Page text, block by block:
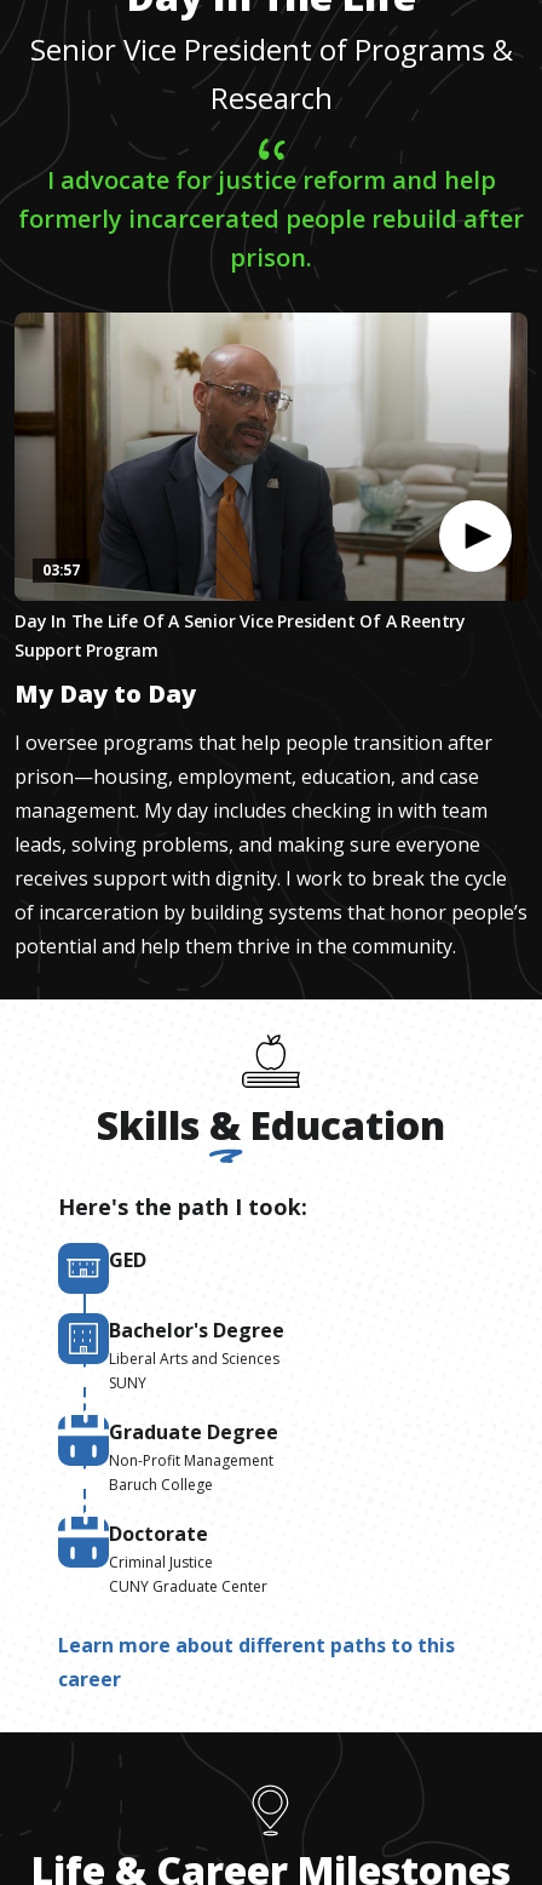
Senior Vice President of Programs &
Research
I advocate for justice reform and help
formerly incarcerated people rebuild after
prison.
seconds
of
minutes,
57
03:57
Day In The Life Of A Senior Vice President Of A Reentry
Support Program
My Day to Day
I oversee programs that help people transition after
prison—housing, employment, education, and case
management. My day includes checking in with team
leads, solving problems, and making sure everyone
receives support with dignity. I work to break the cycle
of incarceration by building systems that honor people’s
potential and help them thrive in the community.
Skills & Education
Here's the path I took:
GED
Bachelor's Degree
Liberal Arts and Sciences
SUNY
Graduate Degree
Non-Profit Management
Baruch College
Doctorate
Criminal Justice
CUNY Graduate Center
Learn more about different paths to this
career
Life & Career Milestones